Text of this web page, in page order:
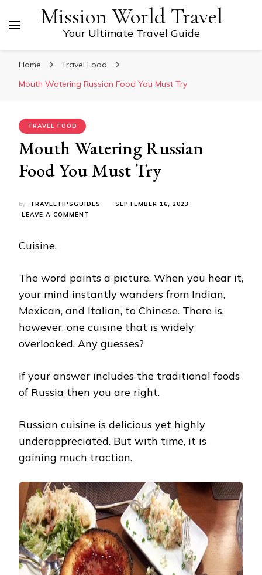
Mission World Travel
Your Ultimate Travel Guide
Home
Travel Food
Mouth Watering Russian Food You Must Try
TRAVEL FOOD
Mouth Watering Russian
Food You Must Try
by TRAVELTIPSGUIDES
SEPTEMBER 16, 2023
LEAVE A COMMENT
MUST
Cuisine.
The word paints a picture. When you hear it,
your mind instantly wanders from Indian,
Mexican, and Italian, to Chinese. There is,
however, one cuisine that is widely
overlooked. Any guesses?
If your answer includes the traditional foods
of Russia then you are right.
Russian cuisine is delicious yet highly
underappreciated. But with time, it is
gaining much traction.